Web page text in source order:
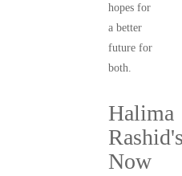
hopes for
a better
future for
both.
Halima
Now